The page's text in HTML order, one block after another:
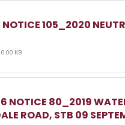
NOTICE 105_2020
0.00 KB
NOTICE 80_2019
ROAD, STB 09